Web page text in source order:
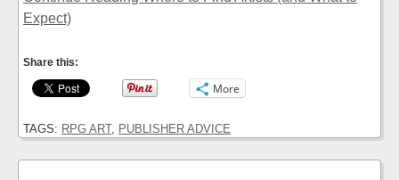
Expect)
Share this:
More
TAGS: RPG ART, PUBLISHER ADVICE